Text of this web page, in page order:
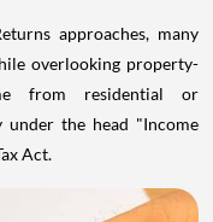
approaches, many
overlooking property-
from residential or
under the head "Income
Act.